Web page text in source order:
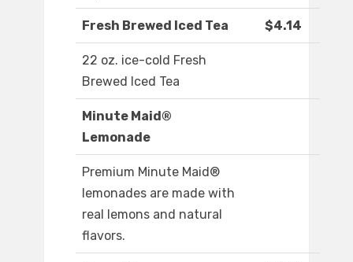
Fresh Brewed Iced Tea $4.14
22 oz. ice-cold Fresh
Brewed Iced Tea
Minute Maid®
Lemonade
Premium Minute Maid®
lemonades are made with
real lemons and natural
flavors.